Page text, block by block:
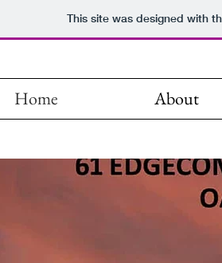
This site was designed with
Home About